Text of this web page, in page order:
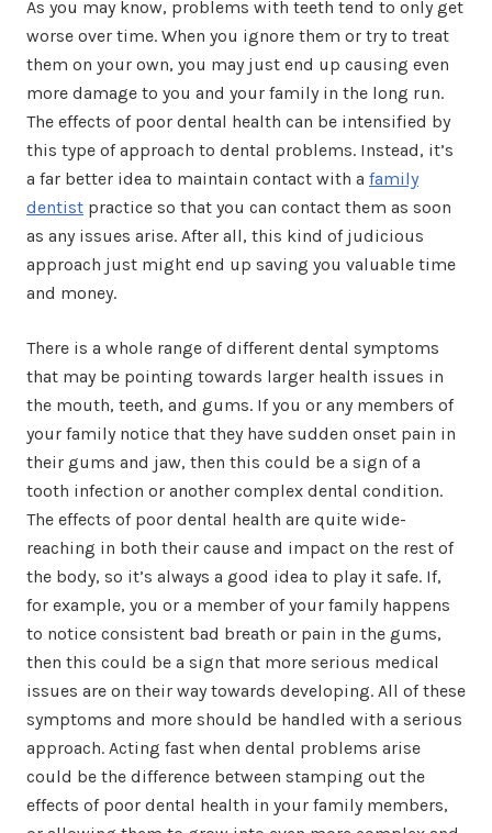
As you may know, problems with teeth tend to only get
worse over time. When you ignore them or try to treat
them on your own, you may just end up causing even
more damage to you and your family in the long run.
The effects of poor dental health can be intensified by
this type of approach to dental problems. Instead, it’s
a far better idea to maintain contact with a family
dentist practice so that you can contact them as soon
as any issues arise. After all, this kind of judicious
approach just might end up saving you valuable time
and money.
There is a whole range of different dental symptoms
that may be pointing towards larger health issues in
the mouth, teeth, and gums. If you or any members of
your family notice that they have sudden onset pain in
their gums and jaw, then this could be a sign of a
tooth infection or another complex dental condition.
The effects of poor dental health are quite wide-
reaching in both their cause and impact on the rest of
the body, so it’s always a good idea to play it safe. If,
for example, you or a member of your family happens
to notice consistent bad breath or pain in the gums,
then this could be a sign that more serious medical
issues are on their way towards developing. All of these
symptoms and more should be handled with a serious
approach. Acting fast when dental problems arise
could be the difference between stamping out the
effects of poor dental health in your family members,